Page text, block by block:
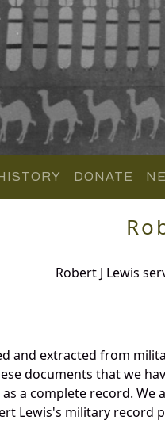
DONATE
Robert J Lewis
and extracted from
documents that we
a complete record.
Lewis's military record